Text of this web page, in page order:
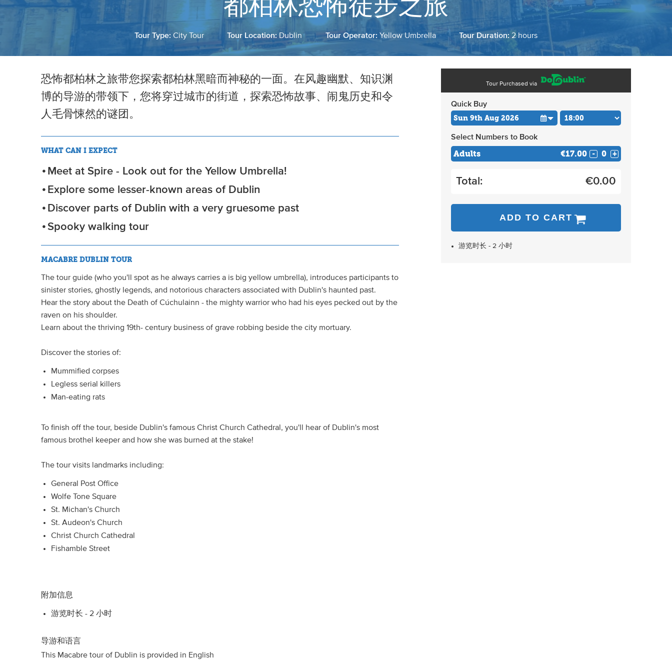
都柏林恐怖徒步之旅
Tour Type: City Tour Tour Location: Dublin Tour Operator: Yellow Umbrella Tour Duration: 2 hours
恐怖都柏林之旅带您探索都柏林黑暗而神秘的一面。在风趣幽默、知识渊
博的导游的带领下，您将穿过城市的街道，探索恐怖故事、闹鬼历史和令
人毛骨悚然的谜团。
WHAT CAN I EXPECT
Meet at Spire - Look out for the Yellow Umbrella!
Explore some lesser-known areas of Dublin
Discover parts of Dublin with a very gruesome past
Spooky walking tour
MACABRE DUBLIN TOUR
The tour guide (who you'll spot as he always carries a is big yellow umbrella), introduces participants to
sinister stories, ghostly legends, and notorious characters associated with Dublin's haunted past.
Hear the story about the Death of Cúchulainn - the mighty warrior who had his eyes pecked out by the
raven on his shoulder.
Learn about the thriving 19th- century business of grave robbing beside the city mortuary.
Discover the stories of:
Mummified corpses
Legless serial killers
Man-eating rats
To finish off the tour, beside Dublin's famous Christ Church Cathedral, you'll hear of Dublin's most
famous brothel keeper and how she was burned at the stake!
The tour visits landmarks including:
General Post Office
Wolfe Tone Square
St. Michan's Church
St. Audeon's Church
Christ Church Cathedral
Fishamble Street
附加信息
游览时长 - 2 小时
导游和语言
This Macabre tour of Dublin is provided in English
Tour Purchased via
Quick Buy
Select Numbers to Book
Adults €17.00 - +
Total: €0.00
ADD TO CART
游览时长 - 2 小时